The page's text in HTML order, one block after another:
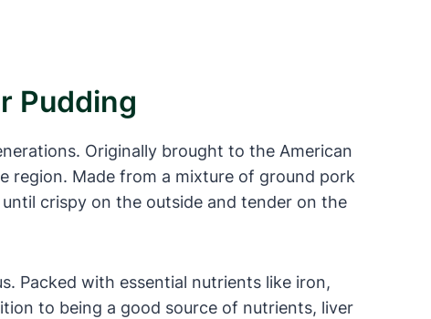
Pudding
Originally brought to the American
region. Made from a mixture of ground pork
crispy on the outside and tender on the
Packed with essential nutrients like iron,
to being a good source of nutrients, liver